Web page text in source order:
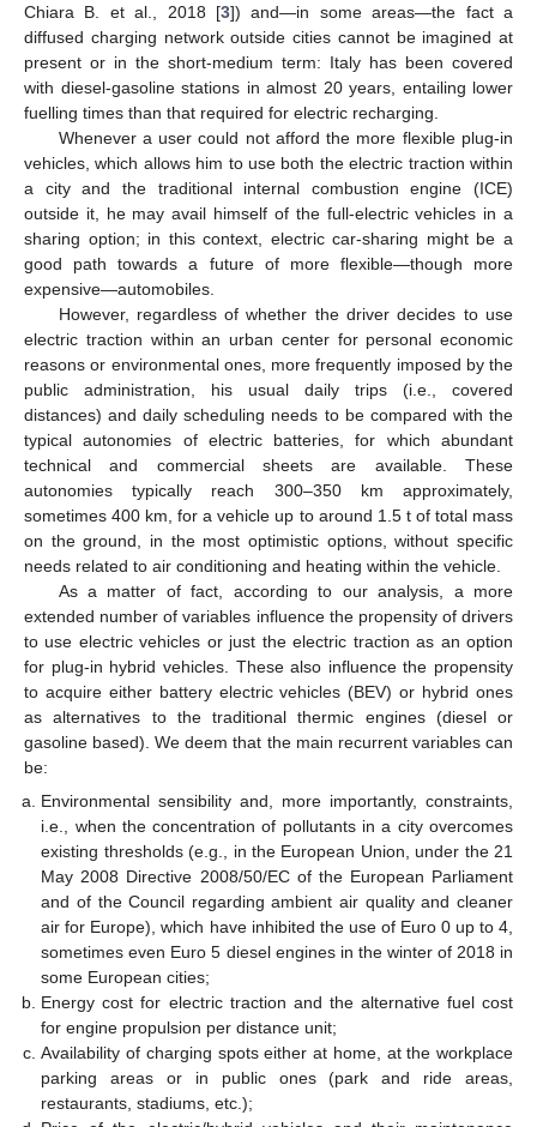
Chiara B. et al., 2018 [3]) and—in some areas—the fact a
diffused charging network outside cities cannot be imagined at
present or in the short-medium term: Italy has been covered
with diesel-gasoline stations in almost 20 years, entailing lower
fuelling times than that required for electric recharging.
Whenever a user could not afford the more flexible plug-in
vehicles, which allows him to use both the electric traction within
a city and the traditional internal combustion engine (ICE)
outside it, he may avail himself of the full-electric vehicles in a
sharing option; in this context, electric car-sharing might be a
good path towards a future of more flexible—though more
expensive—automobiles.
However, regardless of whether the driver decides to use
electric traction within an urban center for personal economic
reasons or environmental ones, more frequently imposed by the
public administration, his usual daily trips (i.e., covered
distances) and daily scheduling needs to be compared with the
typical autonomies of electric batteries, for which abundant
technical and commercial sheets are available. These
autonomies typically reach 300–350 km approximately,
sometimes 400 km, for a vehicle up to around 1.5 t of total mass
on the ground, in the most optimistic options, without specific
needs related to air conditioning and heating within the vehicle.
As a matter of fact, according to our analysis, a more
extended number of variables influence the propensity of drivers
to use electric vehicles or just the electric traction as an option
for plug-in hybrid vehicles. These also influence the propensity
to acquire either battery electric vehicles (BEV) or hybrid ones
as alternatives to the traditional thermic engines (diesel or
gasoline based). We deem that the main recurrent variables can
be:
Environmental sensibility and, more importantly, constraints,
i.e., when the concentration of pollutants in a city overcomes
existing thresholds (e.g., in the European Union, under the 21
May 2008 Directive 2008/50/EC of the European Parliament
and of the Council regarding ambient air quality and cleaner
air for Europe), which have inhibited the use of Euro 0 up to 4,
sometimes even Euro 5 diesel engines in the winter of 2018 in
some European cities;
Energy cost for electric traction and the alternative fuel cost
for engine propulsion per distance unit;
Availability of charging spots either at home, at the workplace
parking areas or in public ones (park and ride areas,
restaurants, stadiums, etc.);